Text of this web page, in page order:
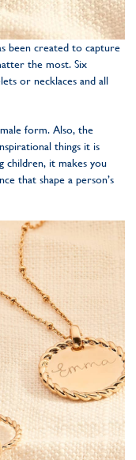
been created to capture
the most. Six
or necklaces and all
form. Also, the
things it is
children, it makes you
that shape a person’s